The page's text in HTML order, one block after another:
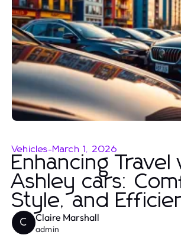
Vehicles-March 1, 2026
Enhancing Travel
Ashley cars:
Style, and
C Claire Marshall
admin